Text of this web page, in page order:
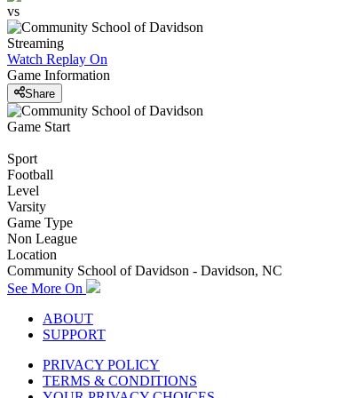
vs
Streaming
Watch Replay On
Game Information
Share
Game Start
Sport
Football
Level
Varsity
Game Type
Non League
Location
Community School of Davidson - Davidson, NC
See More On
ABOUT
SUPPORT
PRIVACY POLICY
TERMS & CONDITIONS